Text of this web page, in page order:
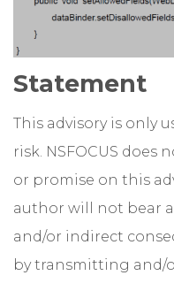
Statement
This advisory is only
risk. NSFOCUS
or promise on this
author will not bear
and/or indirect
by transmitting and/